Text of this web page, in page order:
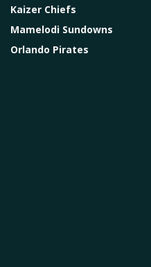
Kaizer Chiefs
Mamelodi Sundowns
Orlando Pirates